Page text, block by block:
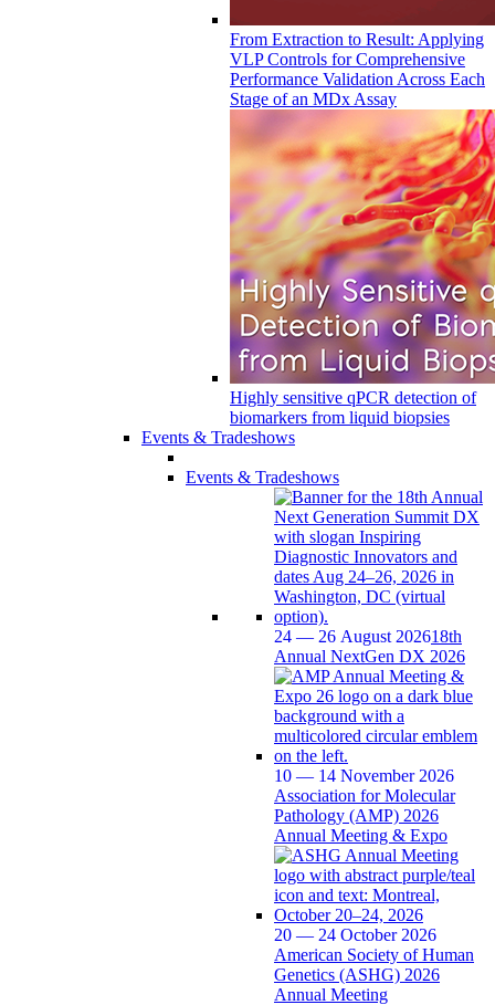
From Extraction to Result: Applying
VLP Controls for Comprehensive
Performance Validation Across Each
Stage of an MDx Assay
Highly sensitive qPCR detection of
biomarkers from liquid biopsies
Events & Tradeshows
Events & Tradeshows
24 — 26 August 202618th
Annual NextGen DX 2026
10 — 14 November 2026
Association for Molecular
Pathology (AMP) 2026
Annual Meeting & Expo
20 — 24 October 2026
American Society of Human
Genetics (ASHG) 2026
Annual Meeting